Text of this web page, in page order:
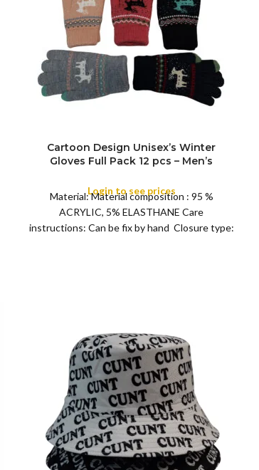
FULL PACK
Cartoon Design Unisex’s Winter
Gloves Full Pack 12 pcs – Men’s
Thermal, Winter Warm Thick Fluffy
inside Gloves – Daily Driving, Running,
Cycling Gloves
Login to see prices
Material: Material composition : 95 %
ACRYLIC, 5% ELASTHANE Care
instructions: Can be fix by hand Closure type: